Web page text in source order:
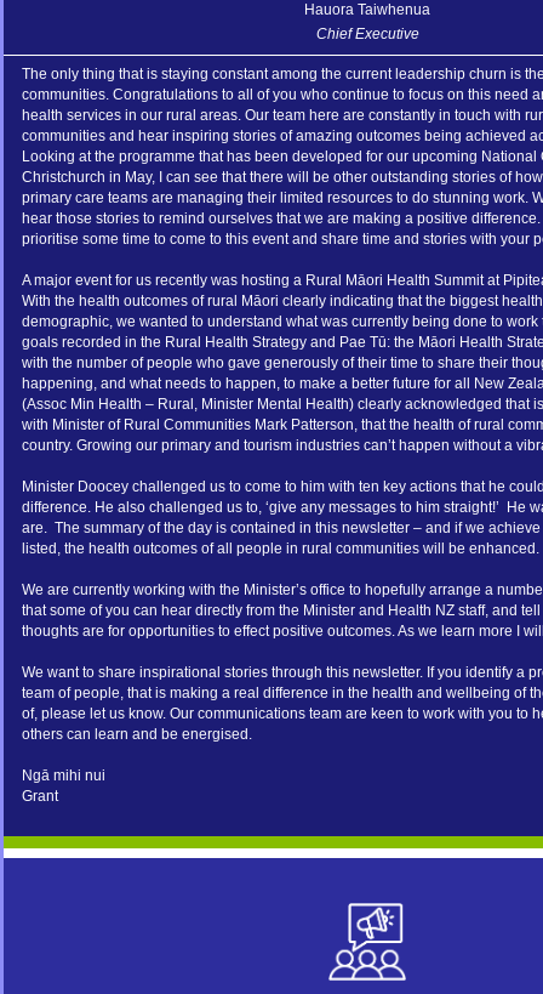
Hauora Taiwhenua
Chief Executive
The only thing that is staying constant among the current leadership churn is
communities. Congratulations to all of you who continue to focus on this need
health services in our rural areas. Our team here are constantly in touch with
communities and hear inspiring stories of amazing outcomes being achieved
Looking at the programme that has been developed for our upcoming National
Christchurch in May, I can see that there will be other outstanding stories of
primary care teams are managing their limited resources to do stunning work.
hear those stories to remind ourselves that we are making a positive
prioritise some time to come to this event and share time and stories with your
A major event for us recently was hosting a Rural Māori Health Summit at
With the health outcomes of rural Māori clearly indicating that the biggest
demographic, we wanted to understand what was currently being done to
goals recorded in the Rural Health Strategy and Pae Tū: the Māori Health
with the number of people who gave generously of their time to share their
happening, and what needs to happen, to make a better future for all New
(Assoc Min Health – Rural, Minister Mental Health) clearly acknowledged that
with Minister of Rural Communities Mark Patterson, that the health of rural
country. Growing our primary and tourism industries can’t happen without a
Minister Doocey challenged us to come to him with ten key actions that he
difference. He also challenged us to, ‘give any messages to him straight!’ He
are. The summary of the day is contained in this newsletter – and if we
listed, the health outcomes of all people in rural communities will be enhanced.
We are currently working with the Minister’s office to hopefully arrange a
that some of you can hear directly from the Minister and Health NZ staff, and
thoughts are for opportunities to effect positive outcomes. As we learn more I
We want to share inspirational stories through this newsletter. If you identify a
team of people, that is making a real difference in the health and wellbeing of
of, please let us know. Our communications team are keen to work with you to
others can learn and be energised.
Ngā mihi nui
Grant